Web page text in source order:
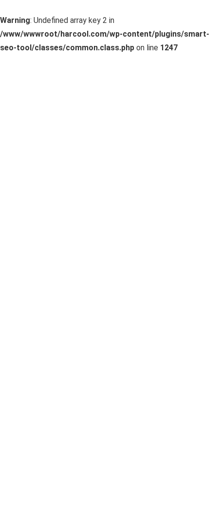
Warning: Undefined array key 2 in
/www/wwwroot/harcool.com/wp-content/plugins/smart-
seo-tool/classes/common.class.php on line 1247